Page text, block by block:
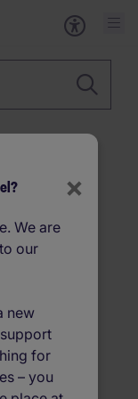
step
but
This
×
We are
our
new
for
– you